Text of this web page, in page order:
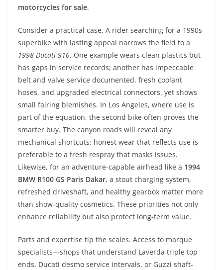
motorcycles for sale.
Consider a practical case. A rider searching for a 1990s
superbike with lasting appeal narrows the field to a
1998 Ducati 916. One example wears clean plastics but
has gaps in service records; another has impeccable
belt and valve service documented, fresh coolant
hoses, and upgraded electrical connectors, yet shows
small fairing blemishes. In Los Angeles, where use is
part of the equation, the second bike often proves the
smarter buy. The canyon roads will reveal any
mechanical shortcuts; honest wear that reflects use is
preferable to a fresh respray that masks issues.
Likewise, for an adventure-capable airhead like a 1994
BMW R100 GS Paris Dakar, a stout charging system,
refreshed driveshaft, and healthy gearbox matter more
than show-quality cosmetics. These priorities not only
enhance reliability but also protect long-term value.
Parts and expertise tip the scales. Access to marque
specialists—shops that understand Laverda triple top
ends, Ducati desmo service intervals, or Guzzi shaft-